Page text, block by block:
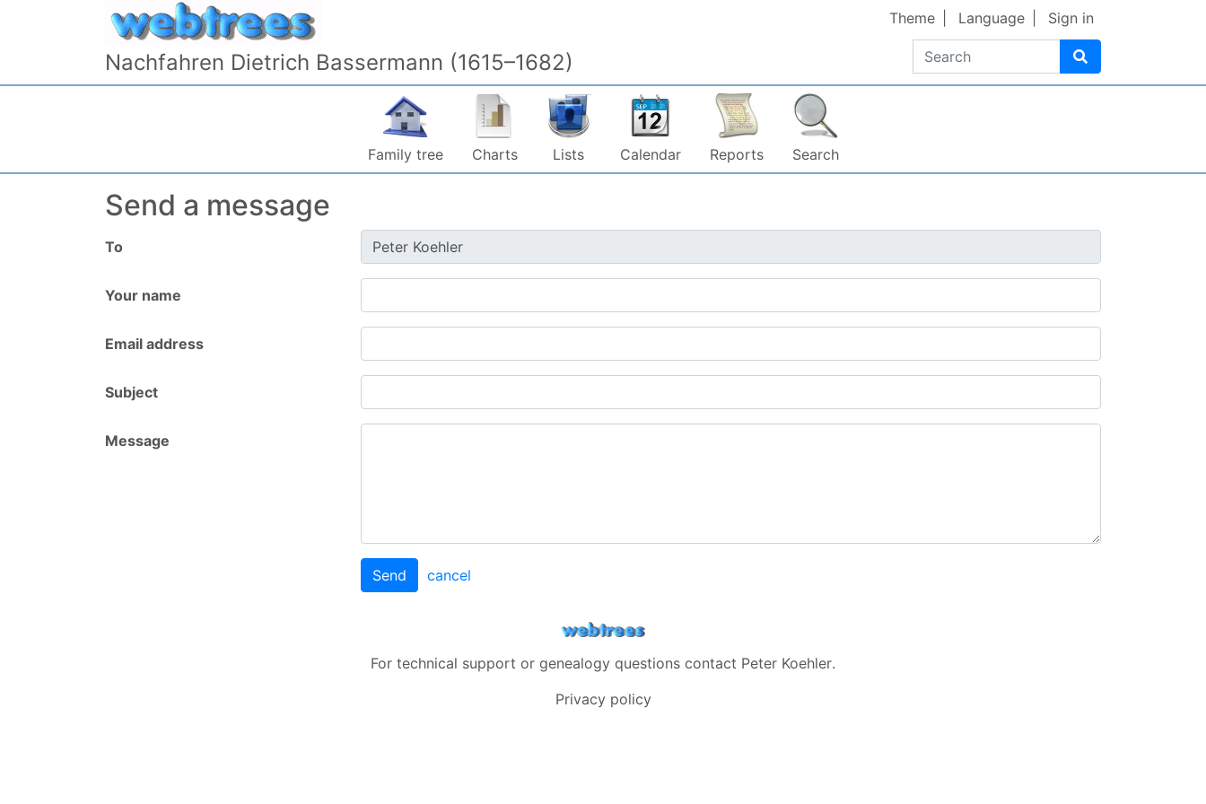
Skip to content
Nachfahren Dietrich Bassermann (1615–1682) Search
Theme Language Sign in
Family tree Charts Lists Calendar Reports Search
Send a message
To
Your name
Email address
Subject
Message
Send cancel
For technical support or genealogy questions contact Peter Koehler.
Privacy policy